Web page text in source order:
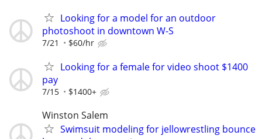
Looking for a model for an outdoor
photoshoot in downtown W-S
7/21 $60/hr
Looking for a female for video shoot $1400
pay
7/15 $1400+
Winston Salem
Swimsuit modeling for jellowrestling bounce